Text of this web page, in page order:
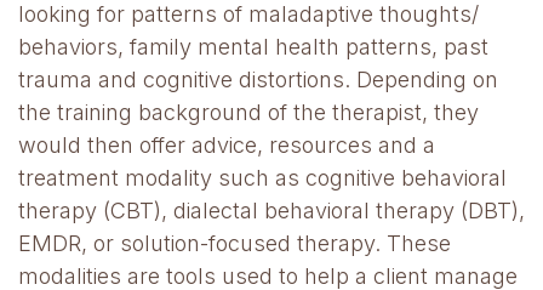
looking for patterns of maladaptive thoughts/
behaviors, family mental health patterns, past
trauma and cognitive distortions. Depending on
the training background of the therapist, they
would then offer advice, resources and a
treatment modality such as cognitive behavioral
therapy (CBT), dialectal behavioral therapy (DBT),
EMDR, or solution-focused therapy. These
modalities are tools used to help a client manage